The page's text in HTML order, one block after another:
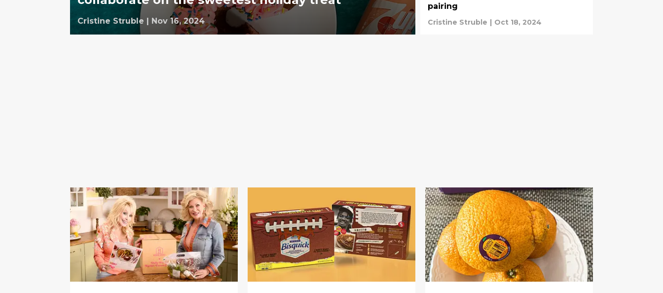
Cristine Struble | Nov 16, 2024
pairing
Cristine Struble | Oct 18, 2024